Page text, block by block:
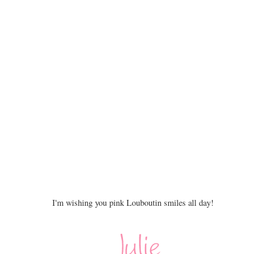
I'm wishing you pink Louboutin smiles all day!